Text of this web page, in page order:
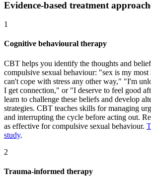
Evidence-based treatment
1
Cognitive behavioural therapy
CBT helps you identify the thoughts and
compulsive sexual behaviour: "sex is my
can't cope with stress any other way," "I'm
I get connection," or "I deserve to feel good
learn to challenge these beliefs and develop
strategies. CBT teaches skills for managing
and interrupting the cycle before acting out.
as effective for compulsive sexual behaviour.
study.
2
Trauma-informed therapy